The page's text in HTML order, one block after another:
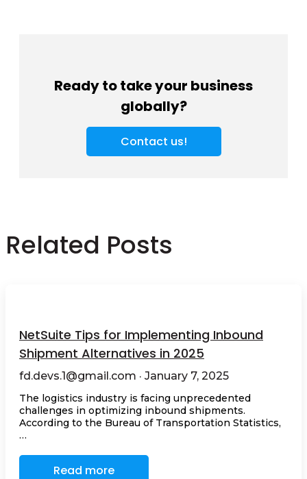
Ready to take your business
globally?
Contact us!
Related Posts
NetSuite Tips for Implementing Inbound
Shipment Alternatives in 2025
fd.devs.1@gmail.com · January 7, 2025
The logistics industry is facing unprecedented
challenges in optimizing inbound shipments.
According to the Bureau of Transportation Statistics,
…
Read more